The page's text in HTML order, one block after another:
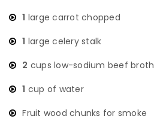
1 large carrot chopped
1 large celery stalk
2 cups low-sodium beef broth
1 cup of water
Fruit wood chunks for smoke ​​